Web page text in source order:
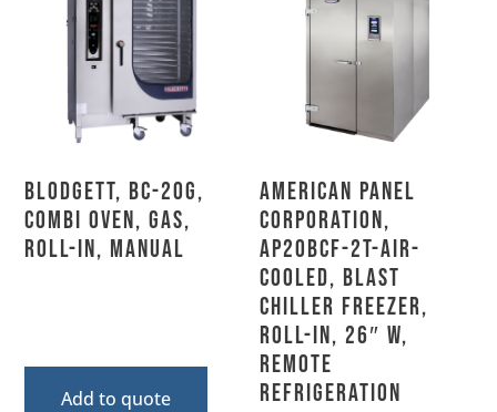
Blodgett, BC-20G,
Combi Oven, Gas,
Roll-In, Manual
Add to quote
American Panel
Corporation,
AP20BCF-2T-Air-
Cooled, Blast
Chiller Freezer,
Roll-In, 26″ W,
Remote
Refrigeration